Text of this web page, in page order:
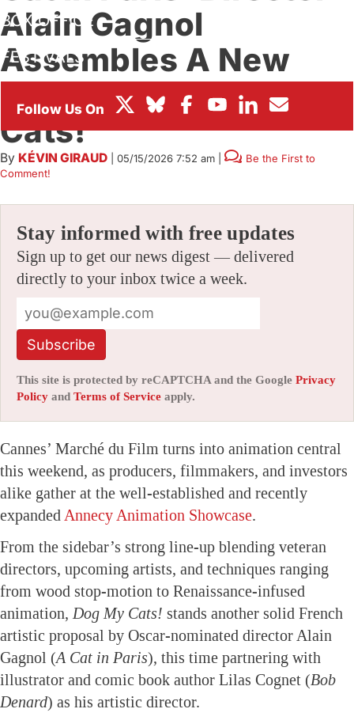
BOX OFFICE
FESTIVALS
Alain Gagnol
Assembles A New
Team For ‘Dog My
Cats!’
By KÉVIN GIRAUD 05/15/2026 7:52 am
Be the First to
Comment!
Stay informed with free updates
Sign up to get our news digest — delivered
directly to your inbox twice a week.
Subscribe
This site is protected by reCAPTCHA and the Google Privacy
Policy and Terms of Service apply.
Cannes’ Marché du Film turns into animation central
this weekend, as producers, filmmakers, and investors
alike gather at the well-established and recently
expanded Annecy Animation Showcase.
From the sidebar’s strong line-up blending veteran
directors, upcoming artists, and techniques ranging
from wood stop-motion to Renaissance-infused
animation, Dog My Cats! stands another solid French
artistic proposal by Oscar-nominated director Alain
Gagnol (A Cat in Paris), this time partnering with
illustrator and comic book author Lilas Cognet (Bob
Denard) as his artistic director.